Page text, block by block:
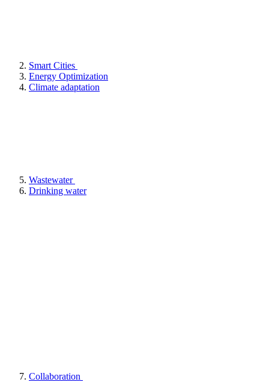
Smart Cities
Energy Optimization
Climate adaptation
Wastewater
Drinking water
Collaboration